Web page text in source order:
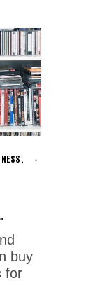
,
buy
for